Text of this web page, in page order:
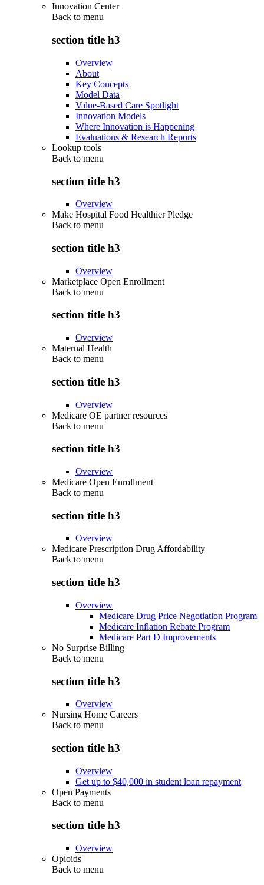
Innovation Center
Back to menu
section title h3
Overview
About
Key Concepts
Model Data
Value-Based Care Spotlight
Innovation Models
Where Innovation is Happening
Evaluations & Research Reports
Lookup tools
Back to menu
section title h3
Overview
Make Hospital Food Healthier Pledge
Back to menu
section title h3
Overview
Marketplace Open Enrollment
Back to menu
section title h3
Overview
Maternal Health
Back to menu
section title h3
Overview
Medicare OE partner resources
Back to menu
section title h3
Overview
Medicare Open Enrollment
Back to menu
section title h3
Overview
Medicare Prescription Drug Affordability
Back to menu
section title h3
Overview
Medicare Drug Price Negotiation Program
Medicare Inflation Rebate Program
Medicare Part D Improvements
No Surprise Billing
Back to menu
section title h3
Overview
Nursing Home Careers
Back to menu
section title h3
Overview
Get up to $40,000 in student loan repayment
Open Payments
Back to menu
section title h3
Overview
Opioids
Back to menu